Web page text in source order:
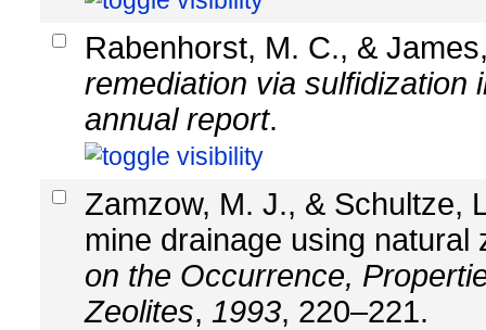
Rabenhorst, M. C., &
remediation via sulfidization
annual report.
Zamzow, M. J., & Schultze,
mine drainage using natural
on the Occurrence,
Zeolites, 1993, 220–221.